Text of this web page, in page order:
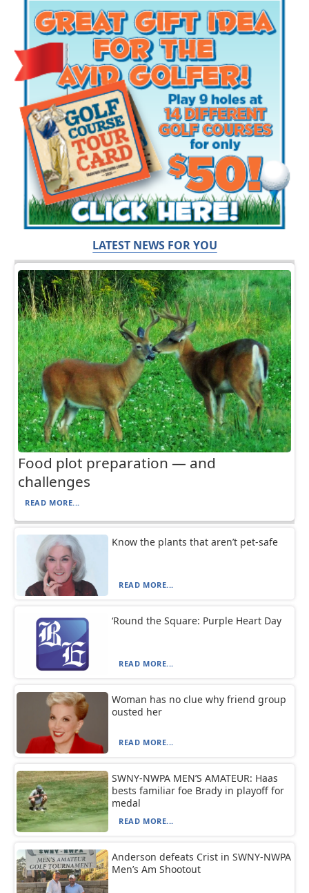
LATEST NEWS FOR YOU
Food plot preparation — and
challenges
READ MORE...
Know the plants that aren’t pet-safe
READ MORE...
‘Round the Square: Purple Heart Day
READ MORE...
Woman has no clue why friend group
ousted her
READ MORE...
SWNY-NWPA MEN’S AMATEUR: Haas
bests familiar foe Brady in playoff for
medal
READ MORE...
Anderson defeats Crist in SWNY-NWPA
Men’s Am Shootout